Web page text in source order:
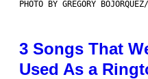
PHOTO BY GREGORY
3 Songs That
Used As a